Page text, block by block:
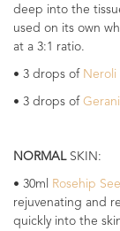
deep into the
used on its own
at a 3:1 ratio.
• 3 drops of Neroli
• 3 drops of
NORMALSKIN:
• 30ml Rosehip
rejuvenating and
quickly into the